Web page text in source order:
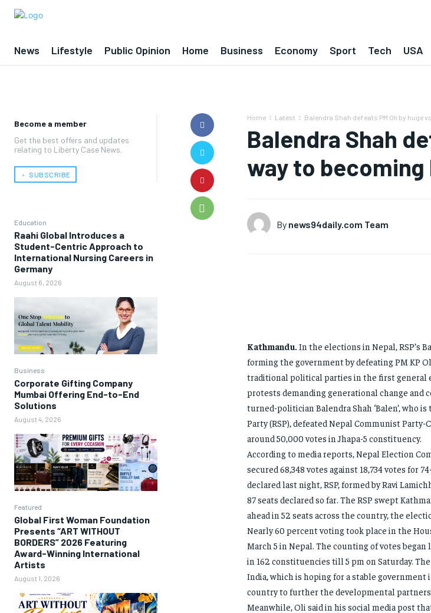
News Lifestyle Public Opinion Home Business Economy Sport Tech USA
Become a member
Get the best offers and updates
relating to Liberty Case News.
﹢ SUBSCRIBE
Education
Raahi Global Introduces a
Student-Centric Approach to
International Nursing Careers in
Germany
August 6, 2026
Business
Corporate Gifting Company
Mumbai Offering End-to-End
Solutions
August 4, 2026
Featured
Global First Woman Foundation
Presents “ART WITHOUT
BORDERS” 2026 Featuring
Award-Winning International
Artists
August 1, 2026
Home Latest Balendra Shah defeats PM Oli by huge
Balendra Shah
way to becoming
By news94daily.com Team
Kathmandu. In the elections in Nepal, RSP’s
forming the government by defeating PM KP
traditional political parties in the first general
protests demanding generational change and
turned-politician Balendra Shah ‘Balen’, who
Party (RSP), defeated Nepal Communist
around 50,000 votes in Jhapa-5 constituency.
According to media reports, Nepal Election
secured 68,348 votes against 18,734 votes for
declared last night, RSP, formed by Ravi
87 seats declared so far. The RSP swept
ahead in 52 seats across the country, the
Nearly 60 percent voting took place in the
March 5 in Nepal. The counting of votes
in 162 constituencies till 5 pm on Saturday.
India, which is hoping for a stable
country to further the developmental
Meanwhile, Oli said in his social media post